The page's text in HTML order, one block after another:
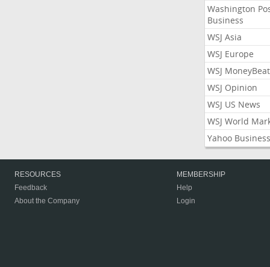
Washington
Business
WSJ Asia
WSJ Europe
WSJ MoneyBeat
WSJ Opinion
WSJ US News
WSJ World
Yahoo Business
RESOURCES
Feedback
About the Company
MEMBERSHIP
Help
Login